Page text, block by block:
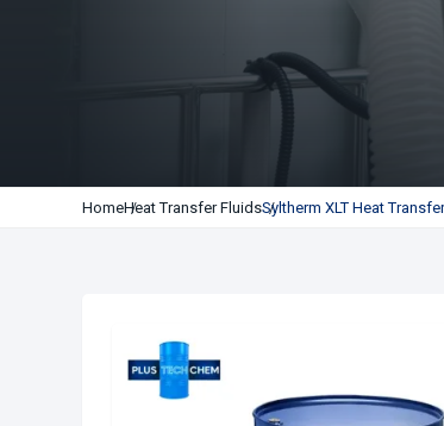
HomeHeat Transfer FluidsSyltherm XLT Heat